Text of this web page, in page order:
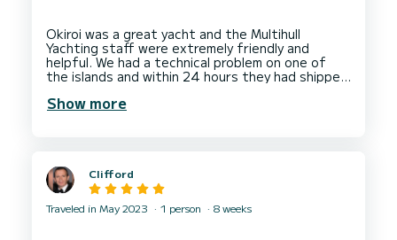
Okiroi was a great yacht and the Multihull
Yachting staff were extremely friendly and
helpful. We had a technical problem on one of
the islands and within 24 hours they had shipped
Show more
Clifford
Traveled in May 2023 1 person 8 weeks